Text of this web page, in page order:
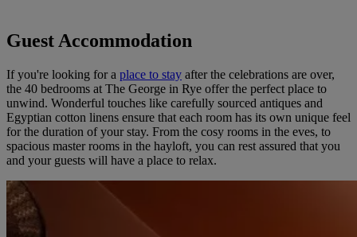
Guest Accommodation
If you're looking for a place to stay after the celebrations are over,
the 40 bedrooms at The George in Rye offer the perfect place to
unwind. Wonderful touches like carefully sourced antiques and
Egyptian cotton linens ensure that each room has its own unique feel
for the duration of your stay. From the cosy rooms in the eves, to
spacious master rooms in the hayloft, you can rest assured that you
and your guests will have a place to relax.